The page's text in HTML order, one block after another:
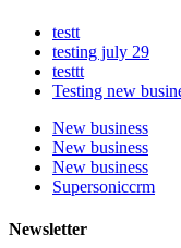
testt
testing july 29
testtt
Testing new
New business
New business
New business
Supersoniccrm
Newsletter